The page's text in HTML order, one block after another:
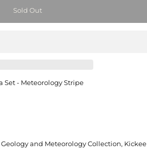
Set - Meteorology Stripe
Geology and Meteorology Collection, Kickee